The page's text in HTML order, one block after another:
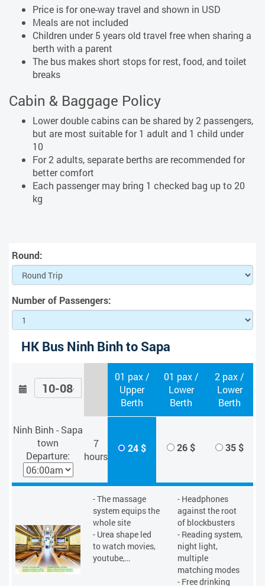
Price is for one-way travel and shown in USD
Meals are not included
Children under 5 years old travel free when sharing a
berth with a parent
The bus makes short stops for rest, food, and toilet
breaks
Cabin & Baggage Policy
Lower double cabins can be shared by 2 passengers,
but are most suitable for 1 adult and 1 child under
10
For 2 adults, separate berths are recommended for
better comfort
Each passenger may bring 1 checked bag up to 20
kg
Round:
Number of Passengers:
HK Bus Ninh Binh to Sapa
01 pax /
Upper
Berth
01 pax /
Lower
Berth
2 pax /
Lower
Berth
Ninh Binh - Sapa
town
Departure:
7
hours
24 $ 26 $ 35 $
- The massage
system equips the
whole site
- Urea shape led
to watch movies,
youtube,…
- Headphones
against the root
of blockbusters
- Reading system,
night light,
multiple
matching modes
- Free drinking